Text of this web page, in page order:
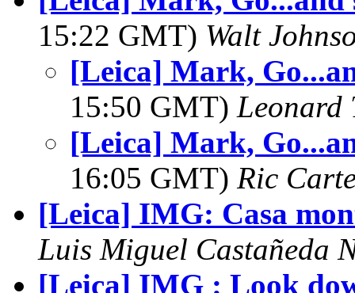
15:22 GMT) Walt
[Leica] Mark,
15:50 GMT) Leonard
[Leica] Mark,
16:05 GMT) Ric
[Leica] IMG: Casa
Luis Miguel Castañeda
[Leica] IMG : Look